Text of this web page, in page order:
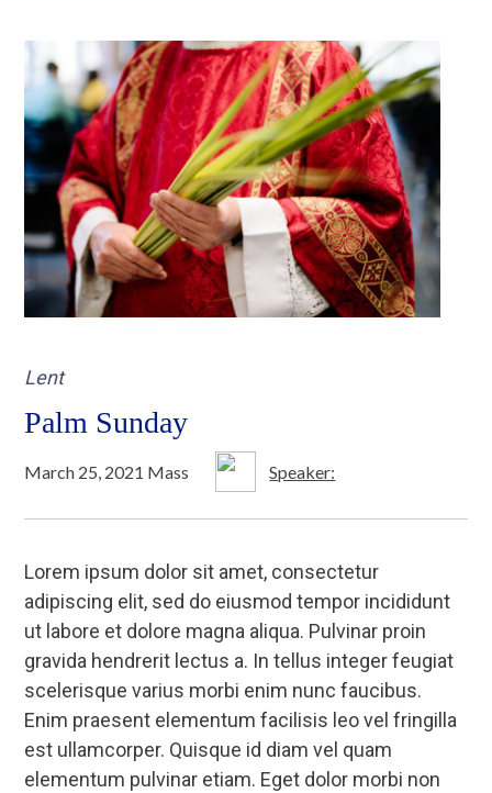
Lent
Palm Sunday
March 25, 2021 Mass Speaker:
Lorem ipsum dolor sit amet, consectetur
adipiscing elit, sed do eiusmod tempor incididunt
ut labore et dolore magna aliqua. Pulvinar proin
gravida hendrerit lectus a. In tellus integer feugiat
scelerisque varius morbi enim nunc faucibus.
Enim praesent elementum facilisis leo vel fringilla
est ullamcorper. Quisque id diam vel quam
elementum pulvinar etiam. Eget dolor morbi non